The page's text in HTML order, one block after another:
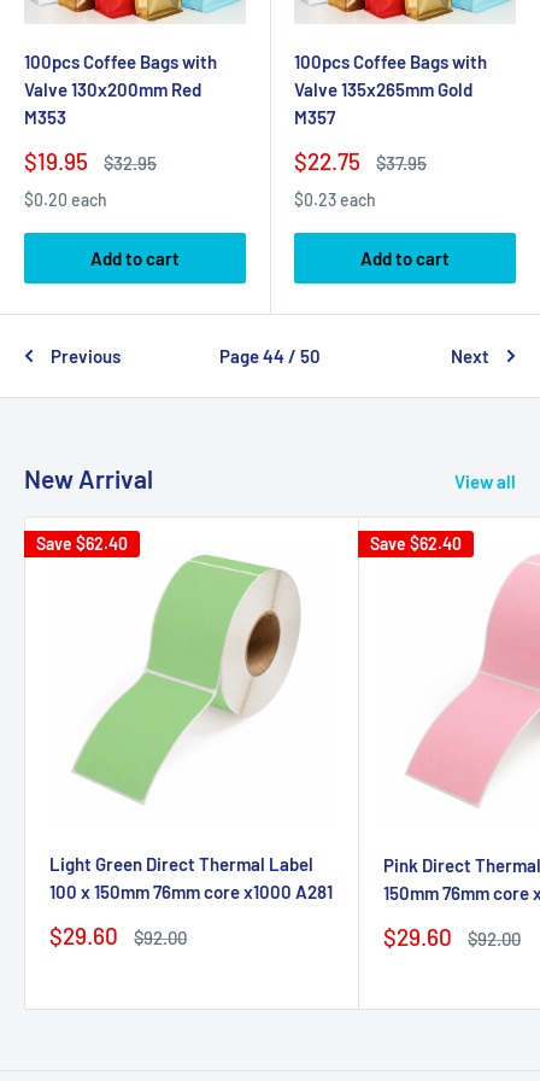
100pcs Coffee Bags with
Valve 130x200mm Red
M353
Sale
$19.95
Regular
$32.95
$0.20 each
Add to cart
100pcs Coffee Bags with
Valve 135x265mm Gold
M357
Sale
$22.75
Regular
$37.95
$0.23 each
Add to cart
Previous Page 44 / 50 Next
New Arrival View all
Save $62.40
Light Green Direct Thermal Label
100 x 150mm 76mm core x1000 A281
Sale
$29.60
Regular
$92.00
Save $62.40
Pink Direct
150mm 76mm core
Sale
$29.60
Regular
$92.00